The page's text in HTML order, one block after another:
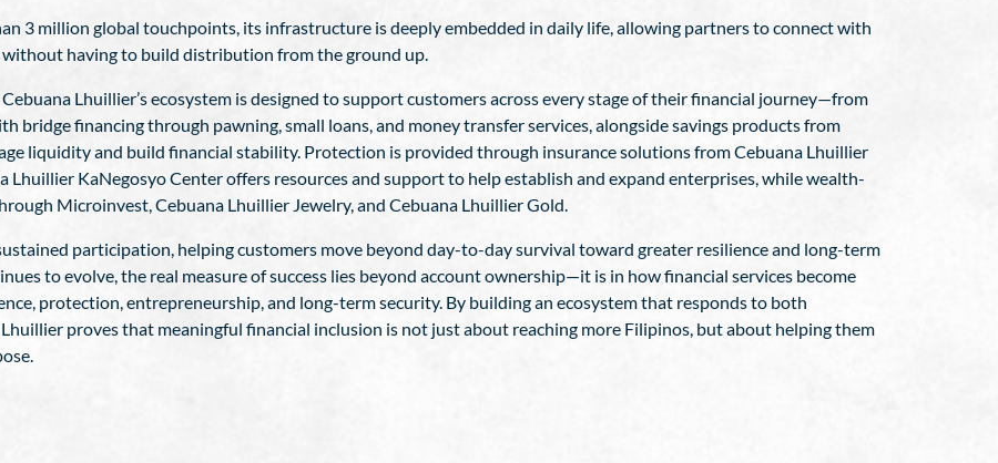
3 million global touchpoints, its infrastructure is deeply embedded in daily life, allowing partners to connect with
having to build distribution from the ground up.
Lhuillier’s ecosystem is designed to support customers across every stage of their financial journey—from
bridge financing through pawning, small loans, and money transfer services, alongside savings products from
liquidity and build financial stability. Protection is provided through insurance solutions from Cebuana Lhuillier
Lhuillier KaNegosyo Center offers resources and support to help establish and expand enterprises, while wealth-
Microinvest, Cebuana Lhuillier Jewelry, and Cebuana Lhuillier Gold.
participation, helping customers move beyond day-to-day survival toward greater resilience and long-term
to evolve, the real measure of success lies beyond account ownership—it is in how financial services become
protection, entrepreneurship, and long-term security. By building an ecosystem that responds to both
proves that meaningful financial inclusion is not just about reaching more Filipinos, but about helping them